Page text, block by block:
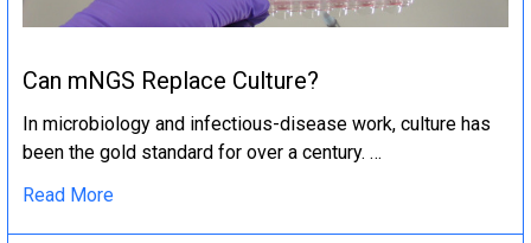
Can mNGS Replace Culture?
In microbiology and infectious-disease work, culture has
been the gold standard for over a century. …
Read More